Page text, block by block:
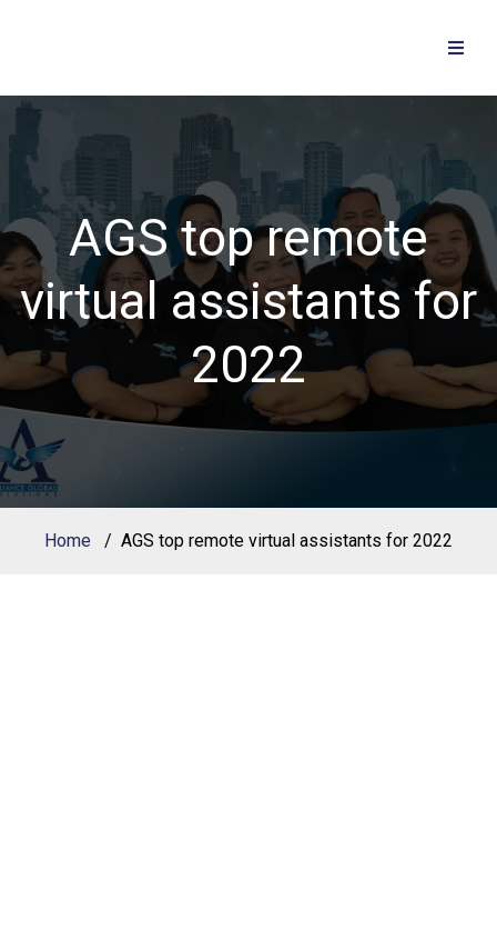
AGS top remote
virtual assistants for
2022
Home AGS top remote virtual assistants for 2022